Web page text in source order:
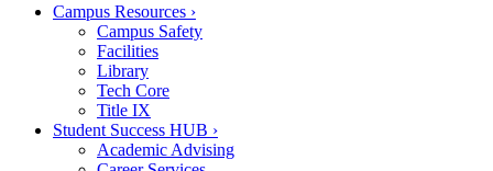
Campus Resources ›
Campus Safety
Facilities
Library
Tech Core
Title IX
Student Success HUB ›
Academic Advising